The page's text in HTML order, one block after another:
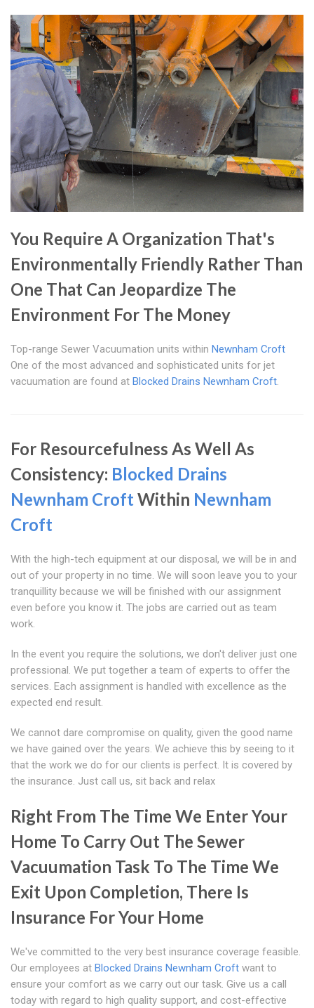
You Require A Organization That's
Environmentally Friendly Rather Than
One That Can Jeopardize The
Environment For The Money
Top-range Sewer Vacuumation units within Newnham Croft
One of the most advanced and sophisticated units for jet
vacuumation are found at Blocked Drains Newnham Croft.
For Resourcefulness As Well As
Consistency: Blocked Drains
Newnham CroftWithin Newnham
Croft
With the high-tech equipment at our disposal, we will be in and
out of your property in no time. We will soon leave you to your
tranquillity because we will be finished with our assignment
even before you know it. The jobs are carried out as team
work.
In the event you require the solutions, we don't deliver just one
professional. We put together a team of experts to offer the
services. Each assignment is handled with excellence as the
expected end result.
We cannot dare compromise on quality, given the good name
we have gained over the years. We achieve this by seeing to it
that the work we do for our clients is perfect. It is covered by
the insurance. Just call us, sit back and relax
Right From The Time We Enter Your
Home To Carry Out The Sewer
Vacuumation Task To The Time We
Exit Upon Completion, There Is
Insurance For Your Home
We've committed to the very best insurance coverage feasible.
Our employees at Blocked Drains Newnham Croft want to
ensure your comfort as we carry out our task. Give us a call
today with regard to high quality support, and cost-effective